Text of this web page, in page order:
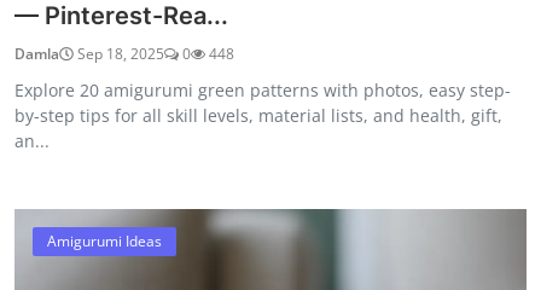
— Pinterest-Rea...
Damla Sep 18, 2025 0 448
Explore 20 amigurumi green patterns with photos, easy step-
by-step tips for all skill levels, material lists, and health, gift,
an...
Amigurumi Ideas